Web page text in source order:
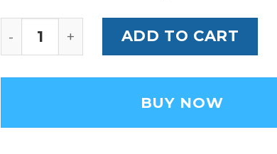
Louis Vuitton NeoNoe MM Bag quantity
ADD TO CART
BUY NOW